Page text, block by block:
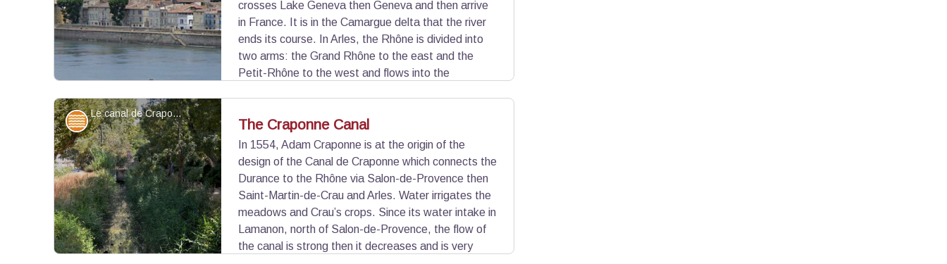
View picture in full screen
crosses Lake Geneva then Geneva and then arrive
in France. It is in the Camargue delta that the river
ends its course. In Arles, the Rhône is divided into
two arms: the Grand Rhône to the east and the
Petit-Rhône to the west and flows into the
River navigation on the Rhône is possible thanks to locks.
Le canal de Craponne dans Arles - ©Juliette Primpier - PNR Camargue
Water and rivers The Craponne Canal
In 1554, Adam Craponne is at the origin of the
design of the Canal de Craponne which connects the
Durance to the Rhône via Salon-de-Provence then
Saint-Martin-de-Crau and Arles. Water irrigates the
meadows and Crau’s crops. Since its water intake in
Lamanon, north of Salon-de-Provence, the flow of
the canal is strong then it decreases and is very